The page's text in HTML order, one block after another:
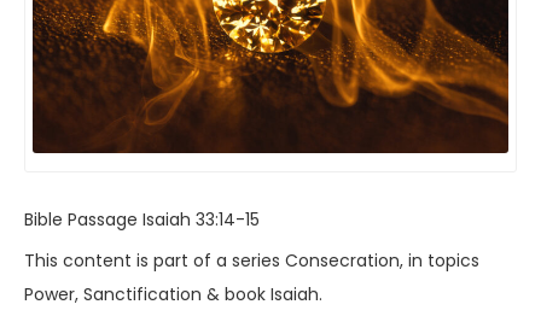
Bible Passage Isaiah 33:14-15
This content is part of a series Consecration, in topics
Power, Sanctification & book Isaiah.